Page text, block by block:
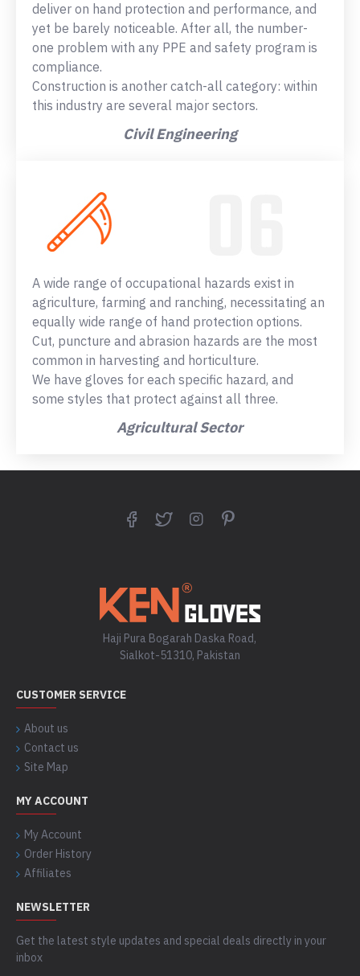
deliver on hand protection and performance, and
yet be barely noticeable. After all, the number-
one problem with any PPE and safety program is
compliance.
Construction is another catch-all category: within
this industry are several major sectors.
Civil Engineering
A wide range of occupational hazards exist in
agriculture, farming and ranching, necessitating an
equally wide range of hand protection options.
Cut, puncture and abrasion hazards are the most
common in harvesting and horticulture.
We have gloves for each specific hazard, and
some styles that protect against all three.
Agricultural Sector
Haji Pura Bogarah Daska Road,
Sialkot-51310, Pakistan
CUSTOMER SERVICE
About us
Contact us
Site Map
MY ACCOUNT
My Account
Order History
Affiliates
NEWSLETTER
Get the latest style updates and special deals directly in your
inbox